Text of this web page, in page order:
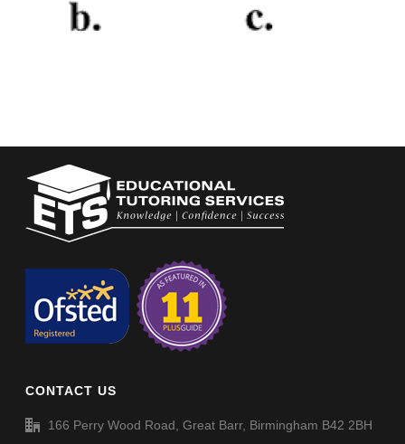
CONTACT US
166 Perry Wood Road, Great Barr, Birmingham B42 2BH